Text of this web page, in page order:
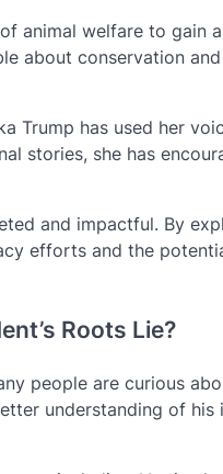
animal welfare to gain
about conservation
Trump has used her
stories, she has
and impactful. By
efforts and the
Roots Lie?
people are curious
understanding of his